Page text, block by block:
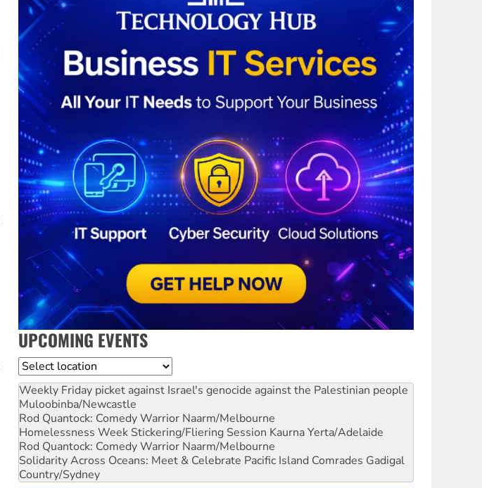
UPCOMING EVENTS
Location
Weekly Friday picket against Israel's genocide against the Palestinian people
Muloobinba/Newcastle
Rod Quantock: Comedy Warrior Naarm/Melbourne
Homelessness Week Stickering/Fliering Session Kaurna Yerta/Adelaide
Rod Quantock: Comedy Warrior Naarm/Melbourne
Solidarity Across Oceans: Meet & Celebrate Pacific Island Comrades Gadigal
Country/Sydney